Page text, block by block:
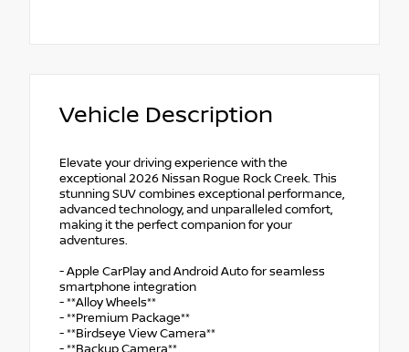
Vehicle Description
Elevate your driving experience with the
exceptional 2026 Nissan Rogue Rock Creek. This
stunning SUV combines exceptional performance,
advanced technology, and unparalleled comfort,
making it the perfect companion for your
adventures.
- Apple CarPlay and Android Auto for seamless
smartphone integration
- **Alloy Wheels**
- **Premium Package**
- **Birdseye View Camera**